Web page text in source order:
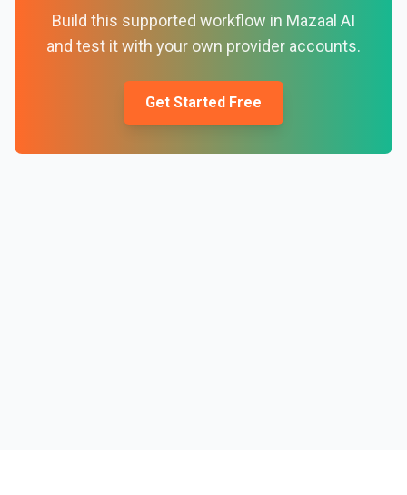
Build this supported workflow in Mazaal AI
and test it with your own provider accounts.
Get Started Free